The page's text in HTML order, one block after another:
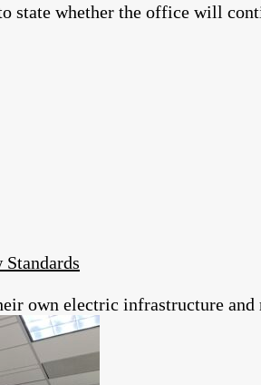
state whether the office will
own electric infrastructure